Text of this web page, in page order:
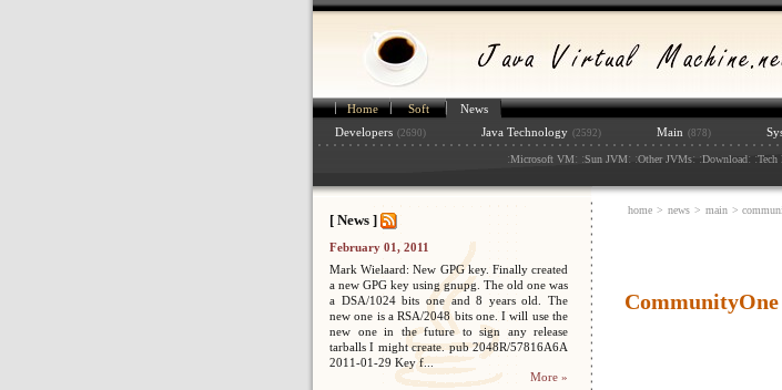
Home Soft
News
Developers (2690) Java Technology (2592) Main (878)
:Microsoft VM: :Sun JVM: :Other JVMs: :Download: :Tech
[ News ]
February 01, 2011
Mark Wielaard: New GPG key. Finally created
a new GPG key using gnupg. The old one was
a DSA/1024 bits one and 8 years old. The
new one is a RSA/2048 bits one. I will use the
new one in the future to sign any release
tarballs I might create. pub 2048R/57816A6A
2011-01-29 Key f...
More »
home > news > main >